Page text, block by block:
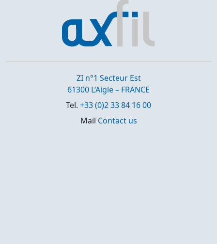
ZI n°1 Secteur Est
61300 L’Aigle – FRANCE
Tel. +33 (0)2 33 84 16 00
Mail Contact us